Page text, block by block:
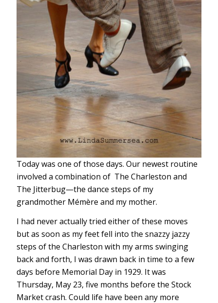
Today was one of those days. Our newest routine
involved a combination of The Charleston and
The Jitterbug—the dance steps of my
grandmother Mémère and my mother.
I had never actually tried either of these moves
but as soon as my feet fell into the snazzy jazzy
steps of the Charleston with my arms swinging
back and forth, I was drawn back in time to a few
days before Memorial Day in 1929. It was
Thursday, May 23, five months before the Stock
Market crash. Could life have been any more